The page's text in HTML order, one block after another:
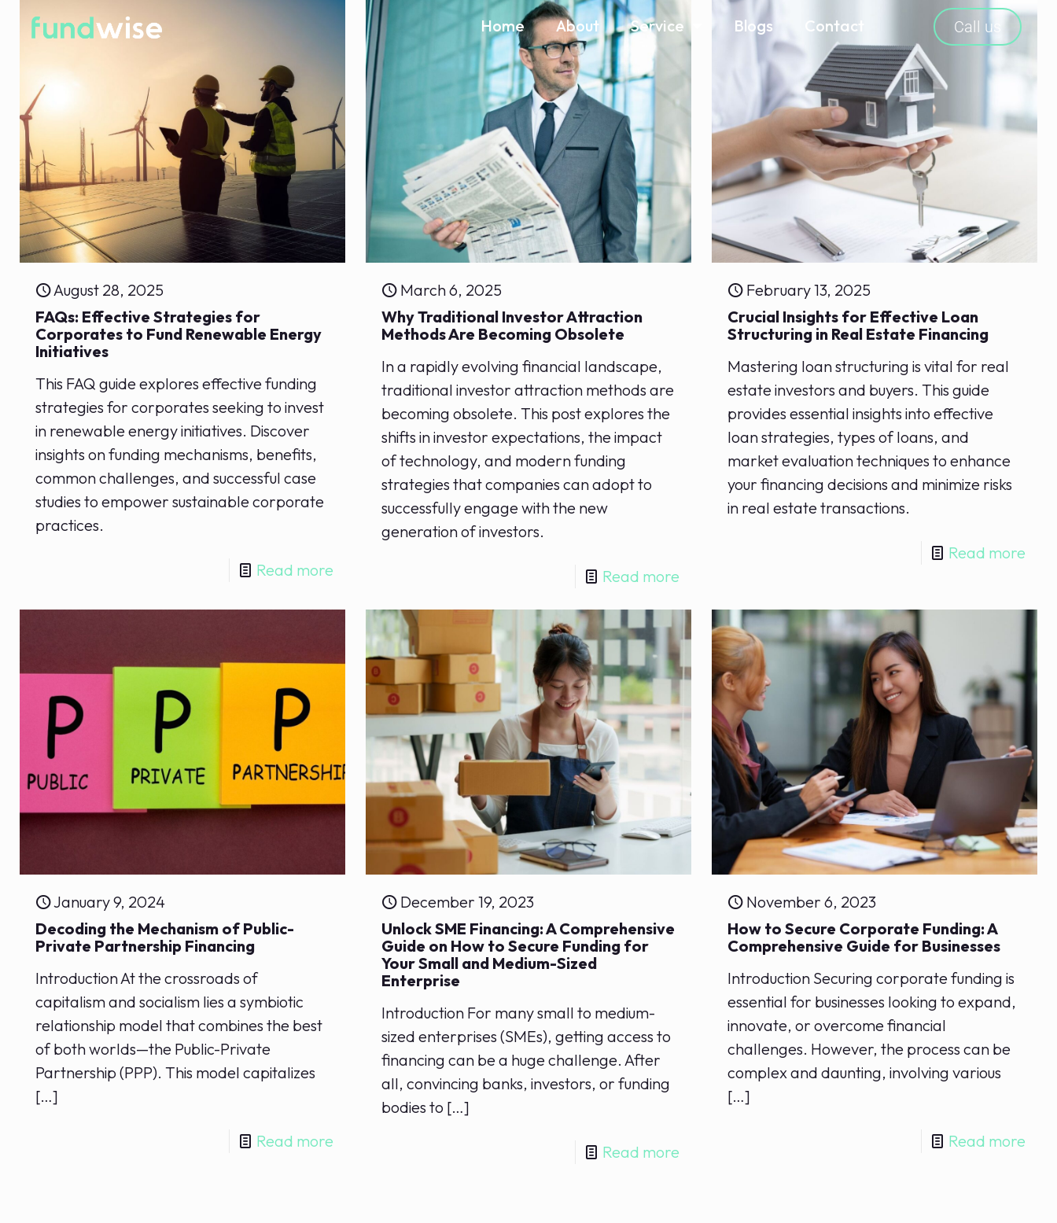
Home About Service Blogs Contact Call us
August 28, 2025
FAQs: Effective Strategies for
Corporates to Fund Renewable Energy
Initiatives
This FAQ guide explores effective funding
strategies for corporates seeking to invest
in renewable energy initiatives. Discover
insights on funding mechanisms, benefits,
common challenges, and successful case
studies to empower sustainable corporate
practices.
Read more
March 6, 2025
Why Traditional Investor Attraction
Methods Are Becoming Obsolete
In a rapidly evolving financial landscape,
traditional investor attraction methods are
becoming obsolete. This post explores the
shifts in investor expectations, the impact
of technology, and modern funding
strategies that companies can adopt to
successfully engage with the new
generation of investors.
Read more
February 13, 2025
Crucial Insights for Effective Loan
Structuring in Real Estate Financing
Mastering loan structuring is vital for real
estate investors and buyers. This guide
provides essential insights into effective
loan strategies, types of loans, and
market evaluation techniques to enhance
your financing decisions and minimize risks
in real estate transactions.
Read more
January 9, 2024
Decoding the ‌Mechanism of Public-
Private Partnership Financing
Introduction At the​ crossroads of
capitalism and⁤ socialism ⁣lies a symbiotic
‌relationship model⁤ that combines the best
of both worlds—the ‍Public-Private
Partnership (PPP). This model capitalizes
[…]
Read more
December 19, 2023
Unlock SME Financing: A Comprehensive‍
Guide on⁢ How to Secure Funding for
Your Small and Medium-Sized
Enterprise
Introduction For many small to medium-
sized enterprises (SMEs), getting access to
financing​ can be a huge challenge. After
all, ⁢convincing banks, investors, or funding
bodies to⁤ […]
Read more
November 6, 2023
How to Secure Corporate Funding: ⁣A
Comprehensive‍ Guide for Businesses
Introduction Securing corporate funding is
essential for businesses looking to expand,
innovate, or overcome financial
challenges. However, the process can be
complex and daunting, involving various
[…]
Read more